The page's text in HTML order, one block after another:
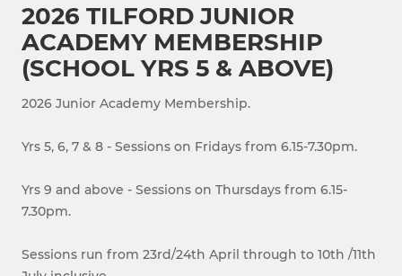
2026 TILFORD JUNIOR
ACADEMY MEMBERSHIP
(SCHOOL YRS 5 & ABOVE)
2026 Junior Academy Membership.
Yrs 5, 6, 7 & 8 - Sessions on Fridays from 6.15-7.30pm.
Yrs 9 and above - Sessions on Thursdays from 6.15-
7.30pm.
Sessions run from 23rd/24th April through to 10th /11th